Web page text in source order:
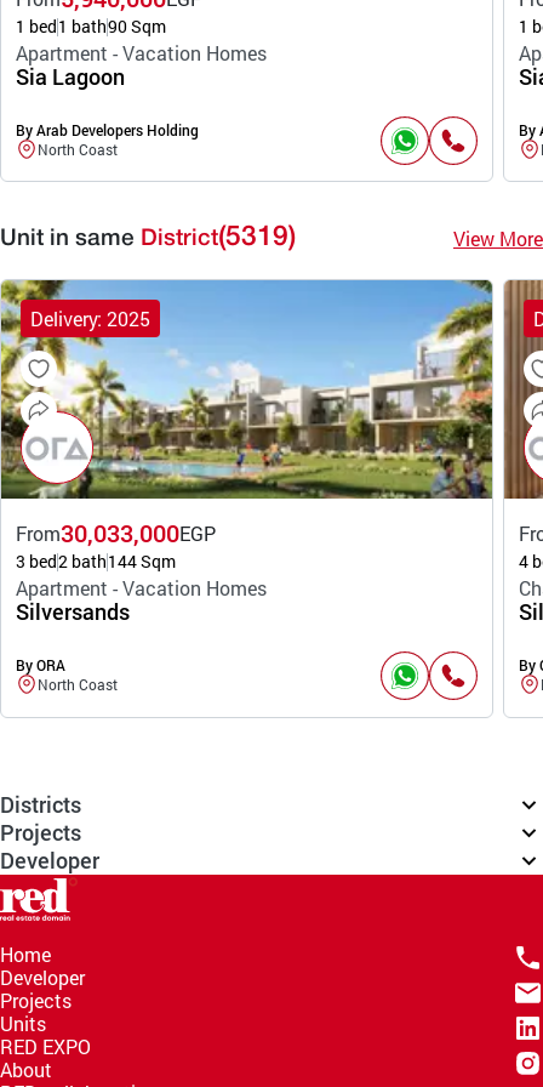
1 bed1 bath90 Sqm
Apartment - Vacation Homes
Sia Lagoon
By Arab Developers Holding
North Coast
1
By
Unit in same District(5319) View More
Delivery: 2025
From30,033,000EGP
3 bed2 bath144 Sqm
Apartment - Vacation Homes
Silversands
By ORA
North Coast
4
By
Districts
Projects
Developer
Home
Developer
Projects
Units
RED EXPO
About